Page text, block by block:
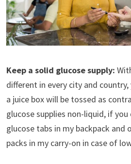
Keep a solid glucose supply:
different in every city and
a juice box will be tossed as
glucose supplies non-liquid, if you
glucose tabs in my backpack and
packs in my carry-on in case of